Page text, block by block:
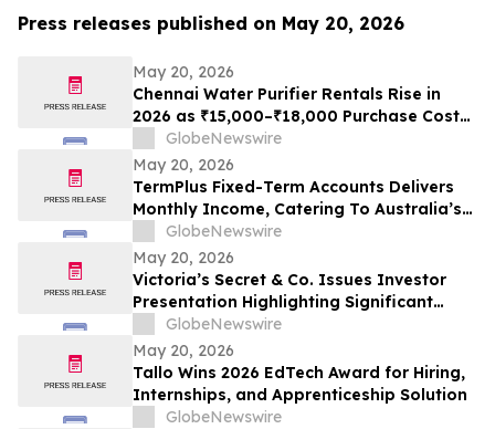
Press releases published on May 20, 2026
May 20, 2026
Chennai Water Purifier Rentals Rise in
2026 as ₹15,000–₹18,000 Purchase Costs
and ₹3,500–₹5,000 AMC Push High-TDS
Households Toward ₹401/Month Plans
From Rentomojo
GlobeNewswire
May 20, 2026
TermPlus Fixed-Term Accounts Delivers
Monthly Income, Catering To Australia’s
4.4 Million Retirees - May 2026 Two-Year
Target Rate 8.00%* Per Annum
GlobeNewswire
May 20, 2026
Victoria’s Secret & Co. Issues Investor
Presentation Highlighting Significant
Transformation, Operational Momentum
and Shareholder Value Creation
GlobeNewswire
May 20, 2026
Tallo Wins 2026 EdTech Award for Hiring,
Internships, and Apprenticeship Solution
GlobeNewswire